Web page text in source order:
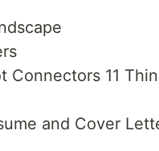
Connectors 11
and Cover